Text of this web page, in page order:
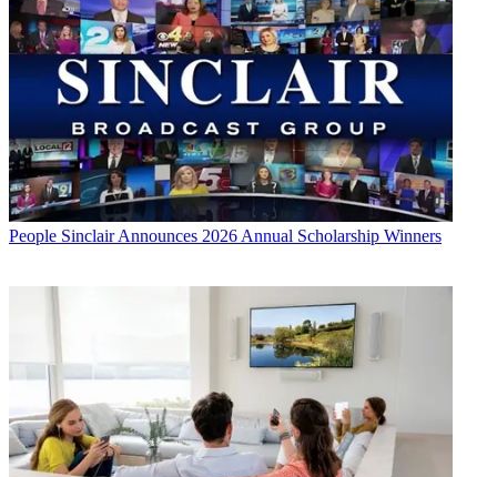
People Sinclair Announces 2026 Annual Scholarship Winners